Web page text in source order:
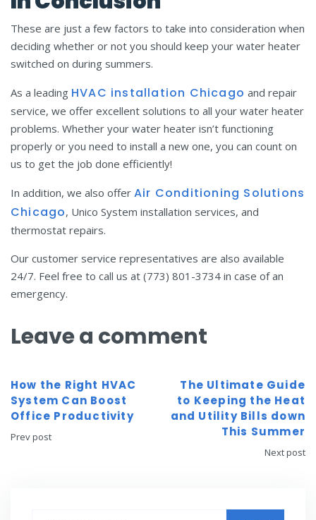
These are just a few factors to take into consideration when
deciding whether or not you should keep your water heater
switched on during summers.
As a leading HVAC installation Chicago and repair
service, we offer excellent solutions to all your water heater
problems. Whether your water heater isn’t functioning
properly or you need to install a new one, you can count on
us to get the job done efficiently!
In addition, we also offer Air Conditioning Solutions
Chicago, Unico System installation services, and
thermostat repairs.
Our customer service representatives are also available
24/7. Feel free to call us at (773) 801-3734 in case of an
emergency.
Leave a comment
How the Right HVAC
System Can Boost
Office Productivity
Prev post
The Ultimate Guide
to Keeping the Heat
and Utility Bills down
This Summer
Next post